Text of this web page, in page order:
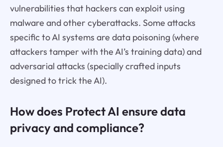
vulnerabilities that hackers can exploit using
malware and other cyberattacks. Some attacks
specific to AI systems are data poisoning (where
attackers tamper with the AI’s training data) and
adversarial attacks (specially crafted inputs
designed to trick the AI).
How does Protect AI ensure data
privacy and compliance?